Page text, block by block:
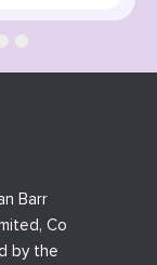
Barr
Co
by the